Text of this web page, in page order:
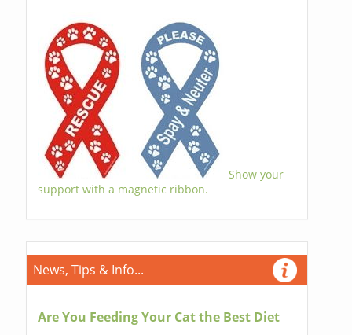
Show your
support with a magnetic ribbon.
News, Tips & Info...
Are You Feeding Your Cat the Best Diet